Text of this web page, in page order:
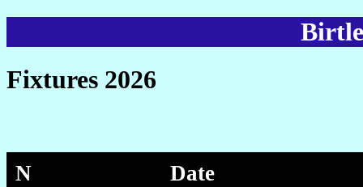
Fixtures 2026
N
Date